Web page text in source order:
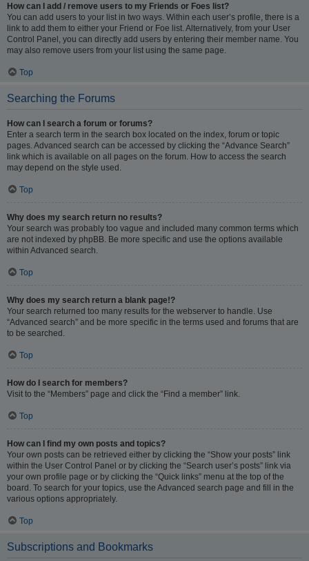
How can I add / remove users to my Friends or Foes list?
You can add users to your list in two ways. Within each user’s profile, there is a
link to add them to either your Friend or Foe list. Alternatively, from your User
Control Panel, you can directly add users by entering their member name. You
may also remove users from your list using the same page.
Top
Searching the Forums
How can I search a forum or forums?
Enter a search term in the search box located on the index, forum or topic
pages. Advanced search can be accessed by clicking the “Advance Search”
link which is available on all pages on the forum. How to access the search
may depend on the style used.
Top
Why does my search return no results?
Your search was probably too vague and included many common terms which
are not indexed by phpBB. Be more specific and use the options available
within Advanced search.
Top
Why does my search return a blank page!?
Your search returned too many results for the webserver to handle. Use
“Advanced search” and be more specific in the terms used and forums that are
to be searched.
Top
How do I search for members?
Visit to the “Members” page and click the “Find a member” link.
Top
How can I find my own posts and topics?
Your own posts can be retrieved either by clicking the “Show your posts” link
within the User Control Panel or by clicking the “Search user’s posts” link via
your own profile page or by clicking the “Quick links” menu at the top of the
board. To search for your topics, use the Advanced search page and fill in the
various options appropriately.
Top
Subscriptions and Bookmarks